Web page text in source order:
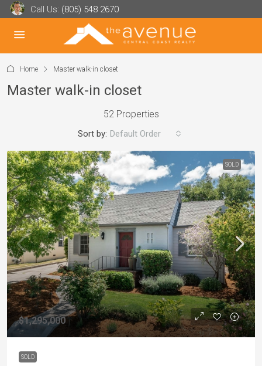
Call Us: (805) 548 2670
Home Master walk-in closet
Master walk-in closet
52 Properties
Sort by: Default Order
SOLD
$1,295,000
SOLD